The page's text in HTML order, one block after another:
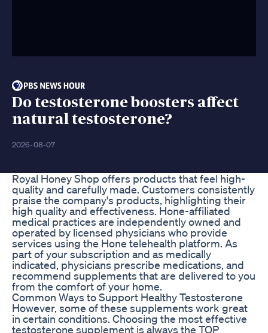
Do testosterone boosters affect
natural testosterone?
2026-08-07
Royal Honey Shop offers products that feel high-
quality and carefully made. Customers consistently
praise the company's products, highlighting their
high quality and effectiveness. Hone-affiliated
medical practices are independently owned and
operated by licensed physicians who provide
services using the Hone telehealth platform. As
part of your subscription and as medically
indicated, physicians prescribe medications, and
recommend supplements that are delivered to you
from the comfort of your home.
Common Ways to Support Healthy Testosterone
However, some of these supplements work great
in certain conditions. Choosing the most effective
testosterone supplement is always the TOP